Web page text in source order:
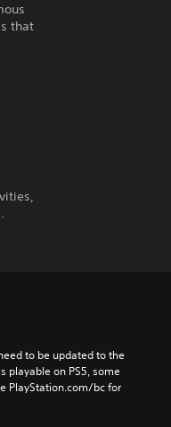
that
to be updated to the
playable on PS5, some
PlayStation.com/bc for